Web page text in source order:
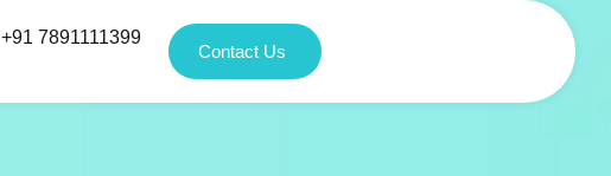
+91 7891111399
Contact Us